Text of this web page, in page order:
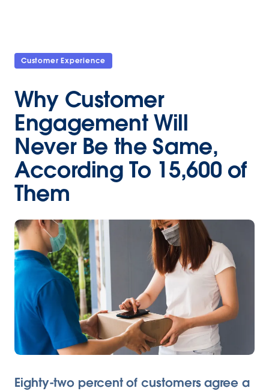
Customer Experience
Why Customer
Engagement Will
Never Be the Same,
According To 15,600 of
Them
Eighty-two percent of customers agree a